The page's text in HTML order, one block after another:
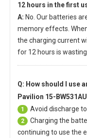
12 hours in the first
A: No. Our batteries
memory effects.
the charging current
for 12 hours is wasting
Q: How should I use
Pavilion 15-
1 Avoid discharge to
2
Charging the
continuing to use the